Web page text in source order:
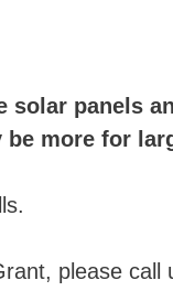
panels
more for
please call